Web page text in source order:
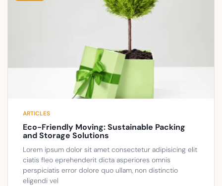
ARTICLES
Eco-Friendly Moving: Sustainable Packing
and Storage Solutions
Lorem ipsum dolor sit amet consectetur adipisicing elit
ciatis fleo eprehenderit dicta asperiores omnis
perspiciatis error dolore quo ullam, non distinctio
eligendi vel